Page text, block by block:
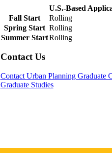
U.S.-Based
Fall Start
Rolling
Spring Start Rolling
Summer StartRolling
Contact Us
Contact Urban Planning Graduate
Graduate Studies